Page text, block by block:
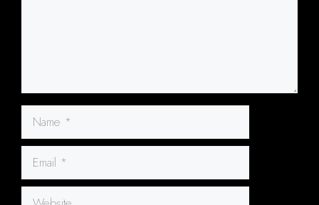
Name
Email
Website